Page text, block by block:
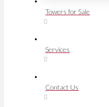
Towers for Sale
Services
Contact Us